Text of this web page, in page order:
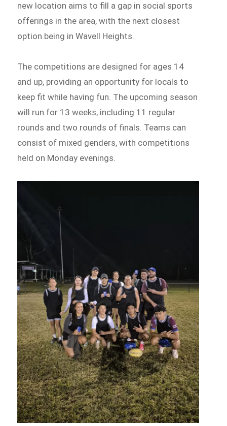
new location aims to fill a gap in social sports
offerings in the area, with the next closest
option being in Wavell Heights.
The competitions are designed for ages 14
and up, providing an opportunity for locals to
keep fit while having fun. The upcoming season
will run for 13 weeks, including 11 regular
rounds and two rounds of finals. Teams can
consist of mixed genders, with competitions
held on Monday evenings.